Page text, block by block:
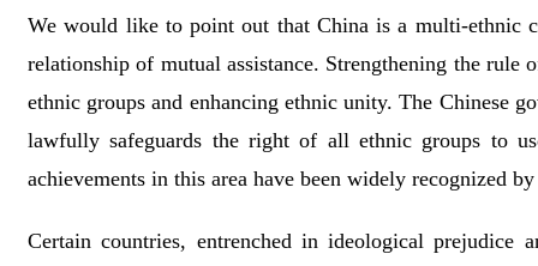
We would like to point out that China is a multi-ethnic
relationship of mutual assistance. Strengthening the
ethnic groups and enhancing ethnic unity. The Chinese
lawfully safeguards the right of all ethnic groups to
achievements in this area have been widely recognized
Certain countries, entrenched in ideological